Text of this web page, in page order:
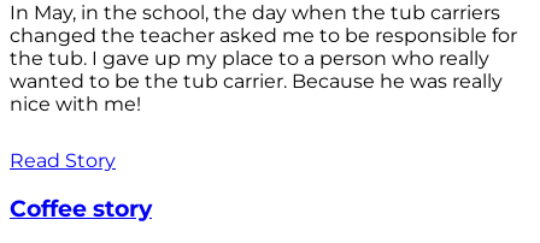
In May, in the school, the day when the tub carriers
changed the teacher asked me to be responsible for
the tub. I gave up my place to a person who really
wanted to be the tub carrier. Because he was really
nice with me!
Read Story
Coffee story